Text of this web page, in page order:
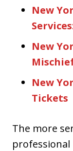
New
New
New
Tickets
The more
professional